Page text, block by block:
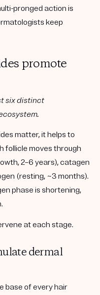
pronged action is
keep
promote
six distinct
matter, it helps to
follicle moves through
2–6 years),catagen
(resting, ~3 months).
phase is shortening,
at each stage.
dermal
base of every hair